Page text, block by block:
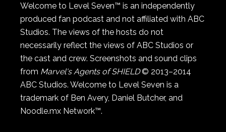
Welcome to Level Seven™ is an independently
produced fan podcast and not affiliated with ABC
Studios. The views of the hosts do not
necessarily reflect the views of ABC Studios or
the cast and crew. Screenshots and sound clips
from Marvel's Agents of SHIELD© 2013–2014
ABC Studios. Welcome to Level Seven is a
trademark of Ben Avery, Daniel Butcher, and
Noodle.mx Network™.